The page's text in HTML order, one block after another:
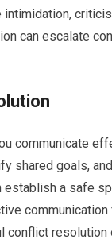
can escalate
communicate
shared goals,
establish a safe
conflict resolution